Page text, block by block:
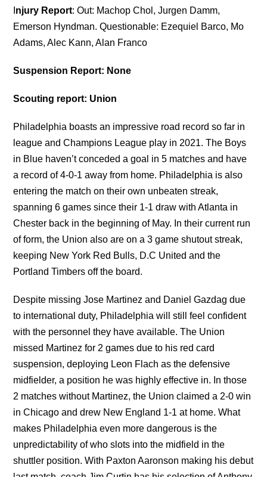
njury Report: Out: Machop Chol, Jurgen Damm,
Emerson Hyndman. Questionable: Ezequiel Barco, Mo
Adams, Alec Kann, Alan Franco
Suspension Report: None
Scouting report: Union
Philadelphia boasts an impressive road record so far in
league and Champions League play in 2021. The Boys
in Blue haven’t conceded a goal in 5 matches and have
a record of 4-0-1 away from home. Philadelphia is also
entering the match on their own unbeaten streak,
spanning 6 games since their 1-1 draw with Atlanta in
Chester back in the beginning of May. In their current run
of form, the Union also are on a 3 game shutout streak,
keeping New York Red Bulls, D.C United and the
Portland Timbers off the board.
Despite missing Jose Martinez and Daniel Gazdag due
to international duty, Philadelphia will still feel confident
with the personnel they have available. The Union
missed Martinez for 2 games due to his red card
suspension, deploying Leon Flach as the defensive
midfielder, a position he was highly effective in. In those
2 matches without Martinez, the Union claimed a 2-0 win
in Chicago and drew New England 1-1 at home. What
makes Philadelphia even more dangerous is the
unpredictability of who slots into the midfield in the
shuttler position. With Paxton Aaronson making his debut